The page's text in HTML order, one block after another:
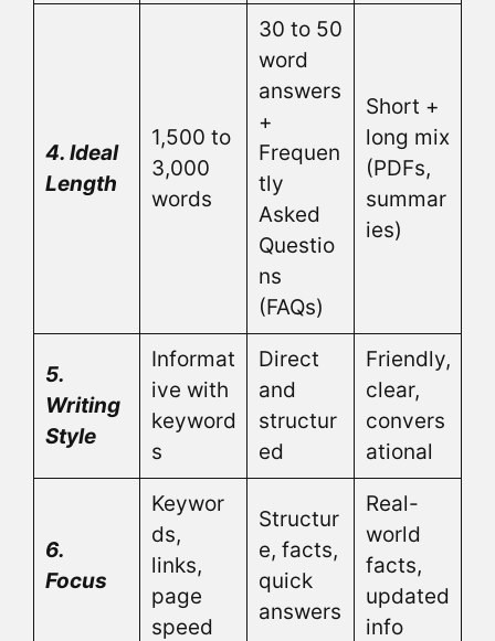
4. Ideal
Length
1,500 to
3,000
words
30 to 50
word
answers
+
Frequen
tly
Asked
Questio
ns
(FAQs)
Short +
long mix
(PDFs,
summar
ies)
5.
Writing
Style
Informat
ive with
keyword
s
Direct
and
structur
ed
Friendly,
clear,
convers
ational
6.
Focus
Keywor
ds,
links,
page
speed
Structur
e, facts,
quick
answers
Real-
world
facts,
updated
info